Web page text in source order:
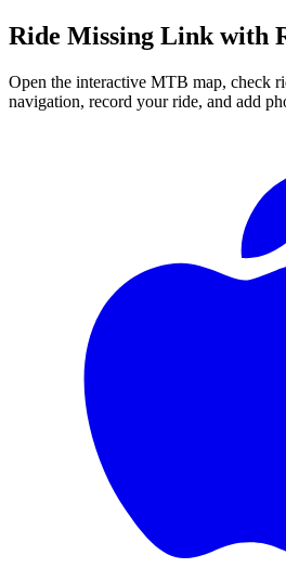
Ride Missing Link with
Open the interactive MTB map, check
navigation, record your ride, and add